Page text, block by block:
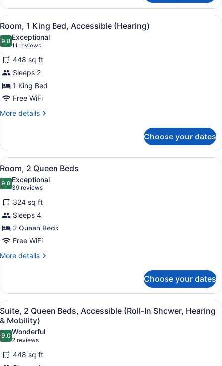
(Hearing)
Room,
King
Bed,
Accessible
(Hearing)
View
all
photos
for
Room,
1
King
Bed,
Accessible
A hotel room with a large bed, a
4
Room, 1 King Bed, Accessible (Hearing)
9.89.8 out of 10
Exceptional
11 reviews
(11
reviews)
448 sq ft
Sleeps 2
1 King Bed
Free WiFi
More details
More
1
King
Bed,
Accessible
(Hearing)
Choose your dates
View
all
photos
for
Room,
2
Queen
Beds
A hotel room with two beds, a
4
Room, 2 Queen Beds
9.89.8 out of 10
Exceptional
39 reviews
(39
reviews)
324 sq ft
Sleeps 4
2 Queen Beds
Free WiFi
More details
More
2
Queen
Beds
Choose your dates
View
all
photos
for
Suite,
2
A hotel room with two beds, a
4
Suite, 2 Queen Beds, Accessible (Roll-In Shower, Hearing
& Mobility)
9.09.0 out of 10
Wonderful
2 reviews
(2
reviews)
448 sq ft